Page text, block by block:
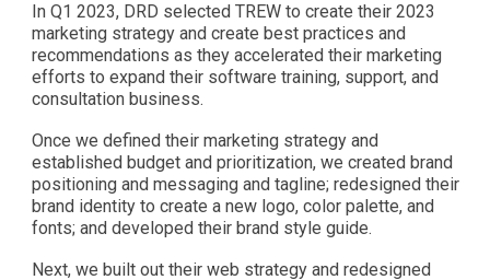
In Q1 2023, DRD selected TREW to create their 2023
marketing strategy and create best practices and
recommendations as they accelerated their marketing
efforts to expand their software training, support, and
consultation business.
Once we defined their marketing strategy and
established budget and prioritization, we created brand
positioning and messaging and tagline; redesigned their
brand identity to create a new logo, color palette, and
fonts; and developed their brand style guide.
Next, we built out their web strategy and redesigned